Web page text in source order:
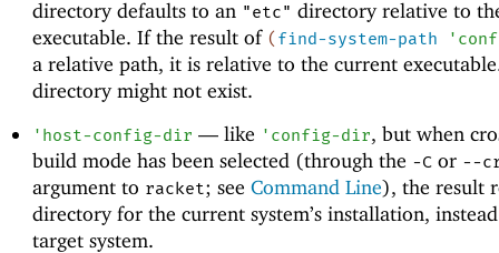
directory defaults to an "etc" directory relative to
executable. If the result of ( find-system-path '
a relative path, it is relative to the current
directory might not exist.
' host-config-dir —like ' config-dir, but when
build mode has been selected (through the -Cor --
argument to racket; see Command Line), the result
directory for the current system’s installation,
target system.